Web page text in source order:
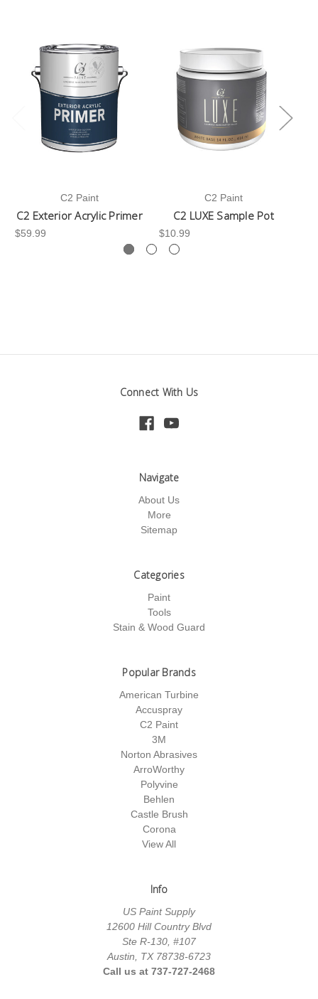
C2 Paint
C2 Exterior Acrylic Primer
$59.99
C2 Paint
C2 LUXE Sample Pot
$10.99
Connect With Us
Navigate
About Us
More
Sitemap
Categories
Paint
Tools
Stain & Wood Guard
Popular Brands
American Turbine
Accuspray
C2 Paint
3M
Norton Abrasives
ArroWorthy
Polyvine
Behlen
Castle Brush
Corona
View All
Info
US Paint Supply
12600 Hill Country Blvd
Ste R-130, #107
Austin, TX 78738-6723
Call us at 737-727-2468